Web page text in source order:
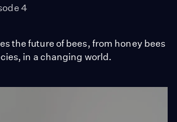
4
the future of bees, from honey bees
in a changing world.